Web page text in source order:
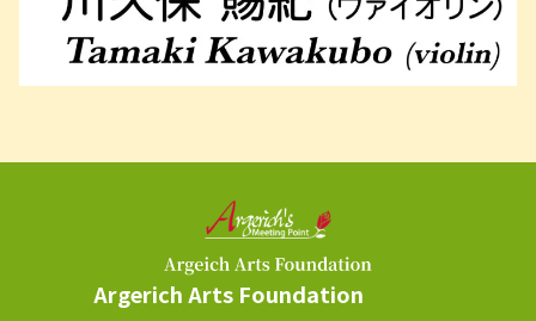
Argerich Arts Foundation